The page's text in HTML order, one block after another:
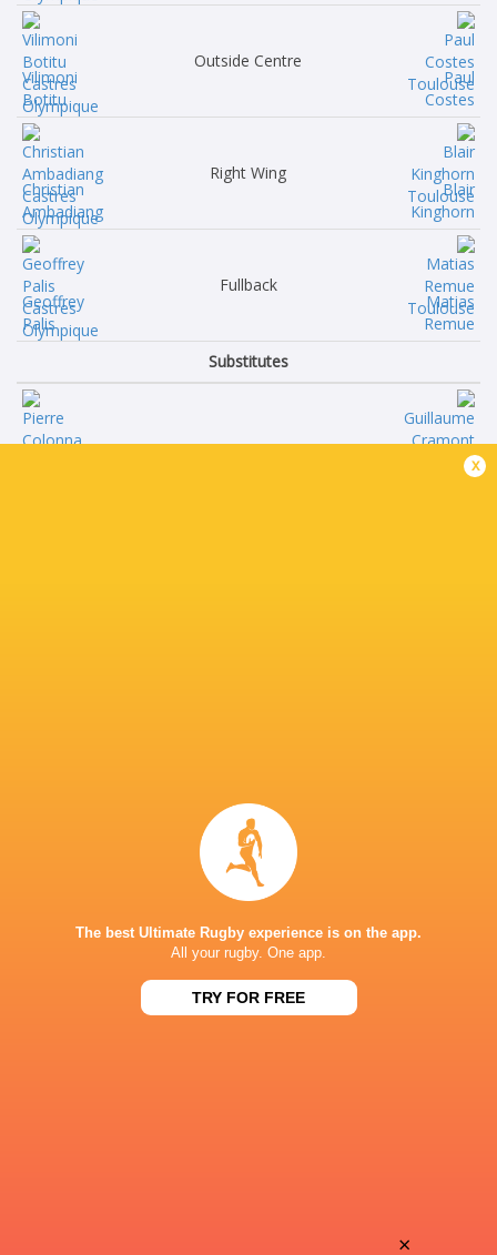
Vilimoni
Botitu
Outside Centre
Paul
Costes
Christian
Ambadiang
Right Wing
Blair
Kinghorn
Geoffrey
Palis
Fullback
Matias
Remue
Substitutes
Guillaume
Cramont
Fernandez
Ntamack
x
The best Ultimate Rugby experience is on the app.
All your rugby. One app.
TRY FOR FREE
×